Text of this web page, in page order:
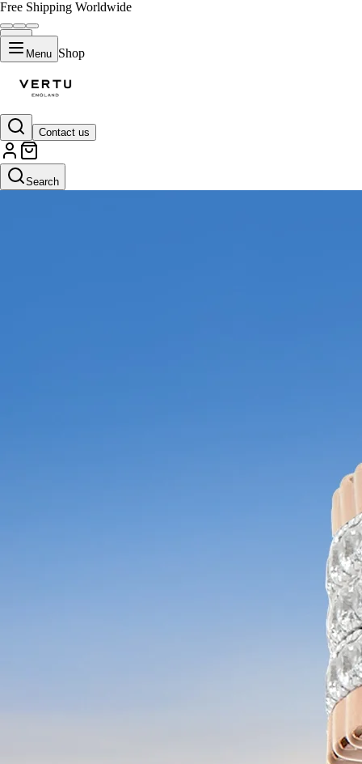
Free Shipping Worldwide
Menu Shop
Contact us
Search